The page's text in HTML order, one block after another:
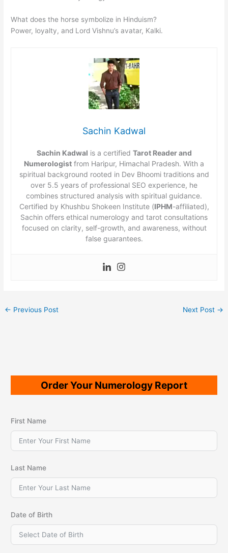
What does the horse symbolize in Hinduism?
Power, loyalty, and Lord Vishnu’s avatar, Kalki.
Sachin Kadwal
Sachin Kadwal is a certified Tarot Reader and
Numerologist from Haripur, Himachal Pradesh. With a
spiritual background rooted in Dev Bhoomi traditions and
over 5.5 years of professional SEO experience, he
combines structured analysis with spiritual guidance.
Certified by Khushbu Shokeen Institute (IPHM-affiliated),
Sachin offers ethical numerology and tarot consultations
focused on clarity, self-growth, and awareness, without
false guarantees.
← Previous Post Next Post →
Order Your Numerology Report
First Name
Last Name
Date of Birth